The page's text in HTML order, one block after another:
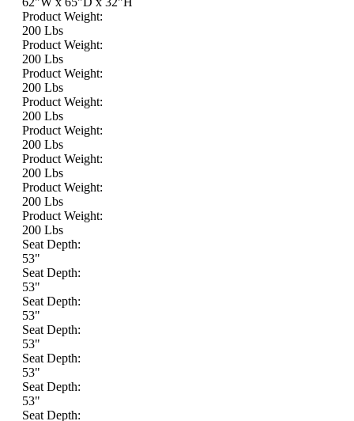
Product Weight:
200 Lbs
Product Weight:
200 Lbs
Product Weight:
200 Lbs
Product Weight:
200 Lbs
Product Weight:
200 Lbs
Product Weight:
200 Lbs
Product Weight:
200 Lbs
Product Weight:
200 Lbs
Seat Depth:
53"
Seat Depth:
53"
Seat Depth:
53"
Seat Depth:
53"
Seat Depth:
53"
Seat Depth:
53"
Seat Depth: